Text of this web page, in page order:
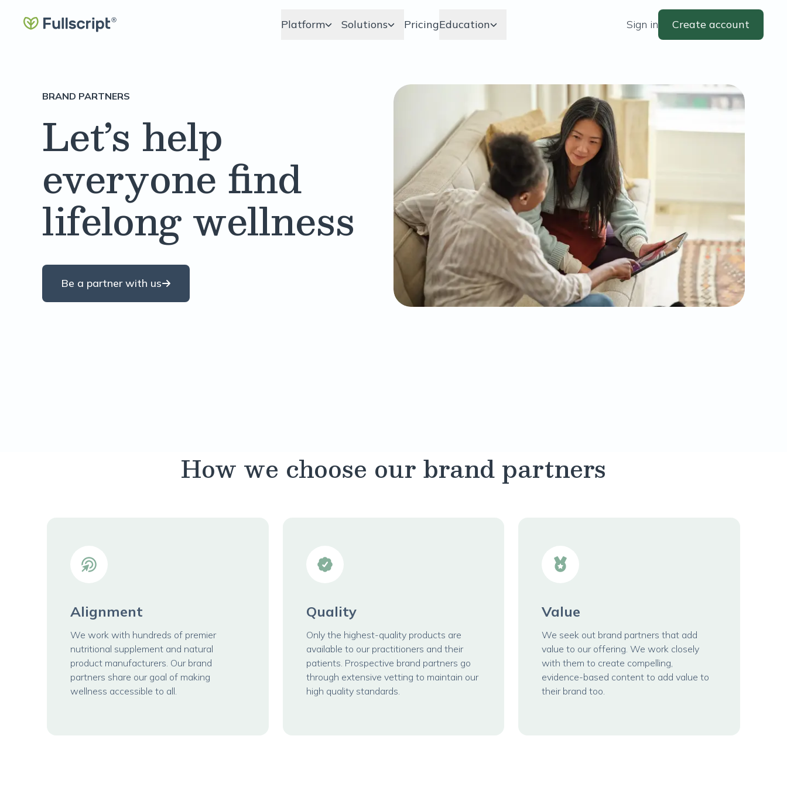
Platform Solutions PricingEducation Sign in Create account
BRAND PARTNERS
Let’s help
everyone find
lifelong wellness
Be a partner with us
How we choose our brand partners
Alignment
We work with hundreds of premier
nutritional supplement and natural
product manufacturers. Our brand
partners share our goal of making
wellness accessible to all.
Quality
Only the highest-quality products are
available to our practitioners and their
patients. Prospective brand partners go
through extensive vetting to maintain our
high quality standards.
Value
We seek out brand partners that add
value to our offering. We work closely
with them to create compelling,
evidence-based content to add value to
their brand too.